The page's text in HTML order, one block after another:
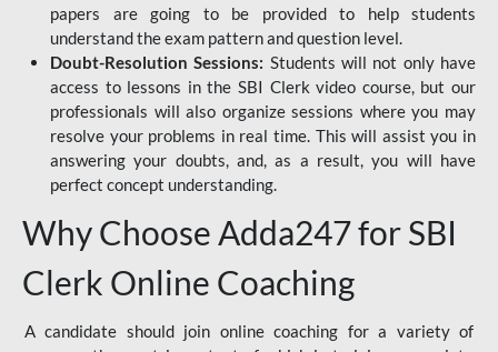
papers are going to be provided to help students
understand the exam pattern and question level.
Doubt-Resolution Sessions: Students will not only have
access to lessons in the SBI Clerk video course, but our
professionals will also organize sessions where you may
resolve your problems in real time. This will assist you in
answering your doubts, and, as a result, you will have
perfect concept understanding.
Why Choose Adda247 for SBI
Clerk Online Coaching
A candidate should join online coaching for a variety of